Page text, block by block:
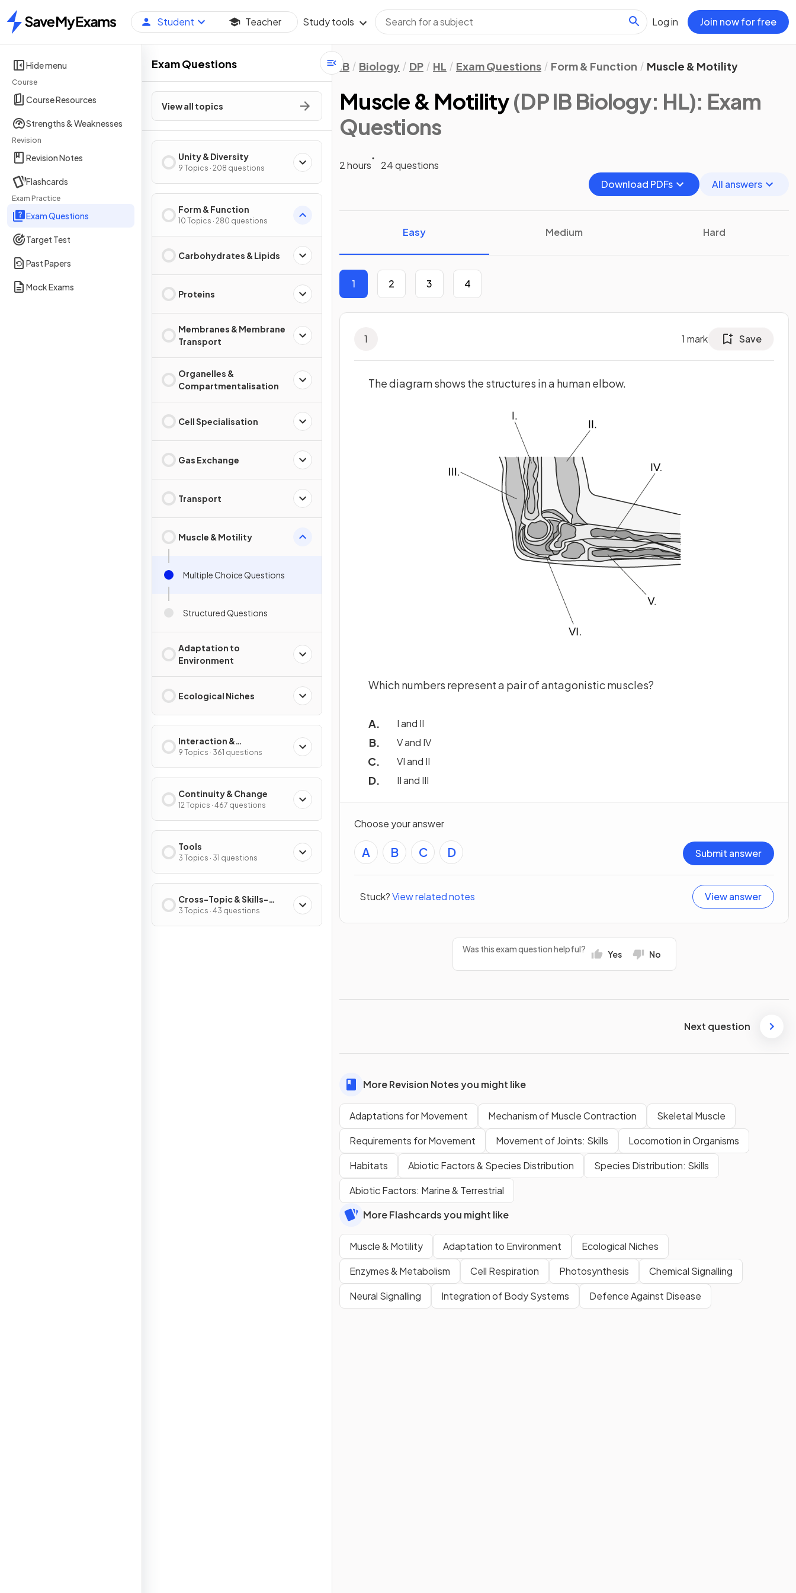
Home
Student Teacher Study tools Log in Join now for free
Hide menu
Course
Course Resources
Strengths & Weaknesses
Revision
Revision Notes
Flashcards
Exam Practice
Exam Questions
Target Test
Past Papers
Mock Exams
Exam Questions
View all topics
Unity & Diversity
9 Topics · 208 questions
Form & Function
10 Topics · 280 questions
Carbohydrates & Lipids
Proteins
Membranes & Membrane
Transport
Organelles &
Compartmentalisation
Cell Specialisation
Gas Exchange
Transport
Muscle & Motility
Multiple Choice Questions
Structured Questions
Adaptation to
Environment
Ecological Niches
Interaction &
Interdependence
9 Topics · 361 questions
Continuity & Change
12 Topics · 467 questions
Tools
3 Topics · 31 questions
Cross-Topic & Skills-
Based Questions
3 Topics · 43 questions
IB Biology DP HL Exam Questions Form & Function Muscle & Motility
Muscle & Motility(DP IB Biology: HL): Exam
Questions
2 hours
24 questions
Download PDFs
All answers
Easy Medium Hard
1 2 3 4
1 1 mark Save
The diagram shows the structures in a human elbow.
Which numbers represent a pair of antagonistic muscles?
I and II
V and IV
VI and II
II and III
Choose your answer
A B C D Submit answer
Stuck?View related notes View answer
Was this exam question helpful? Yes No
Next question
More Revision Notes you might like
Adaptations for Movement Mechanism of Muscle Contraction
Skeletal Muscle
Requirements for Movement
Movement of Joints: Skills
Locomotion in Organisms
Habitats
Abiotic Factors & Species Distribution
Species Distribution: Skills
Abiotic Factors: Marine & Terrestrial
More Flashcards you might like
Muscle & Motility Adaptation to Environment
Ecological Niches
Enzymes & Metabolism
Cell Respiration Photosynthesis
Chemical Signalling
Neural Signalling
Integration of Body Systems Defence Against Disease